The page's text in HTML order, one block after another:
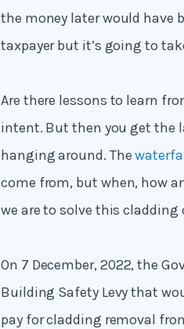
the money later would have
taxpayer but it’s going to
Are there lessons to learn
intent. But then you get the
hanging around. The
come from, but when, how
we are to solve this cladding
On 7 December, 2022, the
Building Safety Levy that
pay for cladding removal